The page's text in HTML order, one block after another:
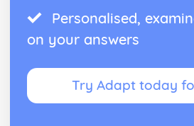
Personalised,
on your answers
Try Adapt today